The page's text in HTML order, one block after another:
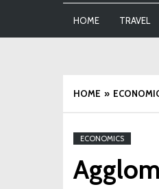
HOME TRAVEL
HOME
ECONOMICS